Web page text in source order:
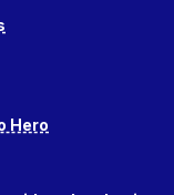
Hero